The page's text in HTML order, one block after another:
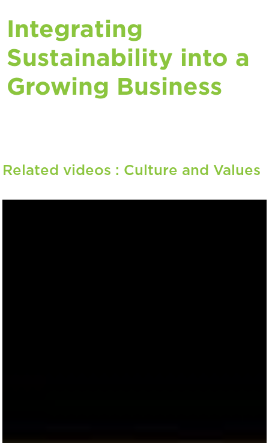
Integrating
Sustainability into a
Growing Business
Related videos : Culture and Values